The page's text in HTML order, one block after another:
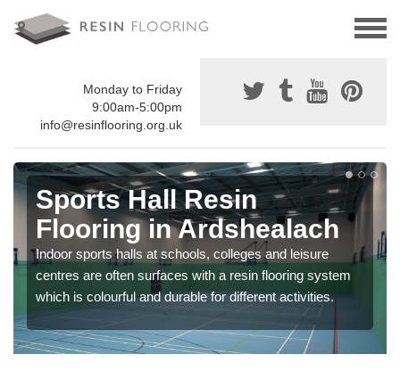
Monday to Friday
9:00am-5:00pm
info@resinflooring.org.uk
Sports Hall Resin
Flooring in Ardshealach
Indoor sports halls at schools, colleges and leisure
centres are often surfaces with a resin flooring system
which is colourful and durable for different activities.